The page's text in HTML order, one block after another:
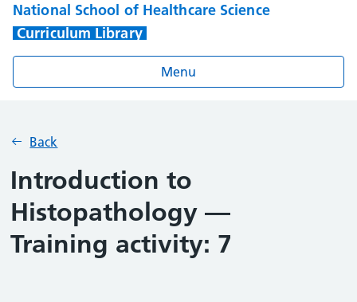
National School of Healthcare Science
Curriculum Library
Menu
Back
Introduction to
Histopathology —
Training activity: 7